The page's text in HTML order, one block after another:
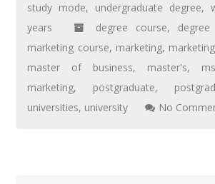
study mode, undergraduate degree,
years
degree course,
marketing course, marketing,
master of business, master's,
marketing, postgraduate,
universities, university No